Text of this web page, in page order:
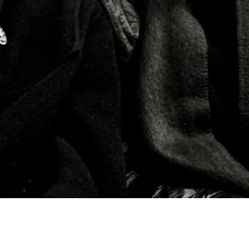
Events
Tickets